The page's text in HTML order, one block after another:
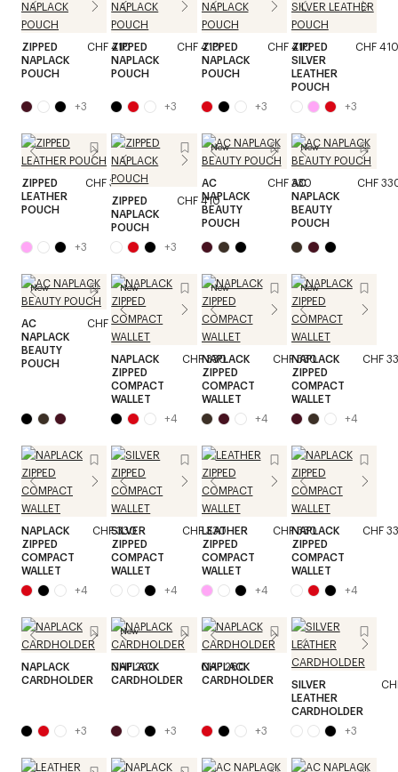
ZIPPED
NAPLACK
POUCH
CHF 410
+3
ZIPPED
NAPLACK
POUCH
CHF 410
+3
ZIPPED
NAPLACK
POUCH
CHF 410
+3
ZIPPED
SILVER
LEATHER
POUCH
CHF 410
+3
ZIPPED
LEATHER
POUCH
CHF 370
+3
ZIPPED
NAPLACK
POUCH
CHF 410
+3
New
AC
NAPLACK
BEAUTY
POUCH
CHF 330
New
AC
NAPLACK
BEAUTY
POUCH
CHF
New
AC
NAPLACK
BEAUTY
POUCH
CHF 330
New
NAPLACK
ZIPPED
COMPACT
WALLET
CHF 330
+4
New
NAPLACK
ZIPPED
COMPACT
WALLET
CHF 330
+4
New
NAPLACK
ZIPPED
COMPACT
WALLET
CHF
+4
NAPLACK
ZIPPED
COMPACT
WALLET
CHF 330
+4
SILVER
ZIPPED
COMPACT
WALLET
CHF 330
+4
LEATHER
ZIPPED
COMPACT
WALLET
CHF 330
+4
NAPLACK
ZIPPED
COMPACT
WALLET
CHF
+4
NAPLACK
CARDHOLDER
CHF 260
+3
New
NAPLACK
CARDHOLDER
CHF 260
+3
NAPLACK
CARDHOLDER
CHF 260
+3
SILVER
LEATHER
CARDHOLDER
+3